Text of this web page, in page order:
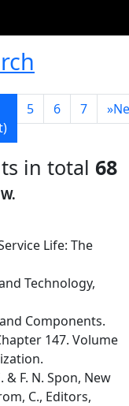
5 6 7 »
in total 68
Life: The
Technology,
Components.
147. Volume
& F. N. Spon, New
C., Editors,